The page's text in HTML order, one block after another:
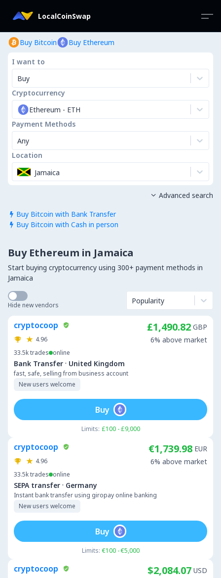
LocalCoinSwap
Buy Bitcoin Buy Ethereum
I want to
Buy
Cryptocurrency
Ethereum - ETH
Payment Methods
Any
Location
Jamaica
 Buy Bitcoin with Bank Transfer
 Buy Bitcoin with Cash in person
 Advanced search
Buy Ethereum in Jamaica
Start buying cryptocurrency using 300+ payment methods in
Jamaica
Hide new vendors Popularity
cryptocoop
4.96
33.5ktrades online
Bank Transfer · United Kingdom
fast, safe, selling from business account
New users welcome
£1,490.82 GBP
6% above market
Limits: £100 - £9,000
Buy
cryptocoop
4.96
33.5ktrades online
SEPA transfer · Germany
Instant bank transfer using giropay online banking
New users welcome
€1,739.98 EUR
6% above market
Limits: €100 - €5,000
Buy
cryptocoop $2,084.07 USD